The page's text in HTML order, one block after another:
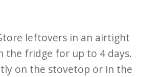
Store leftovers in an airtight
the fridge for up to 4 days.
on the stovetop or in the